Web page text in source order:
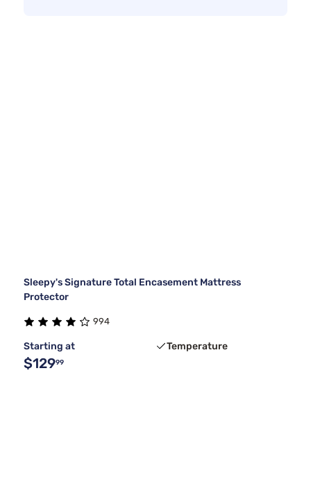
Sleepy's Signature Total Encasement Mattress
Protector
994
Starting at
$12999
Temperature